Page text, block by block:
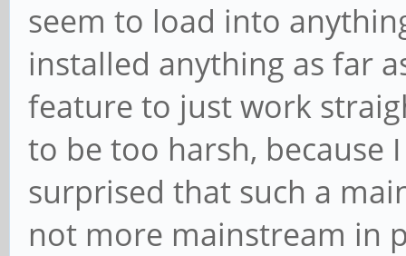
seem to load into
installed anything as far
feature to just work
to be too harsh,
surprised that such a
not more mainstream in